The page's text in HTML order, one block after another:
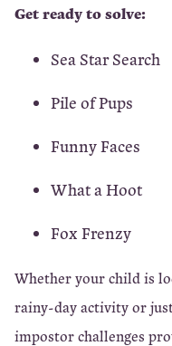
Get ready to solve:
Sea Star Search
Pile of Pups
Funny Faces
What a Hoot
Fox Frenzy
Whether your child is
rainy-day activity or
impostor challenges